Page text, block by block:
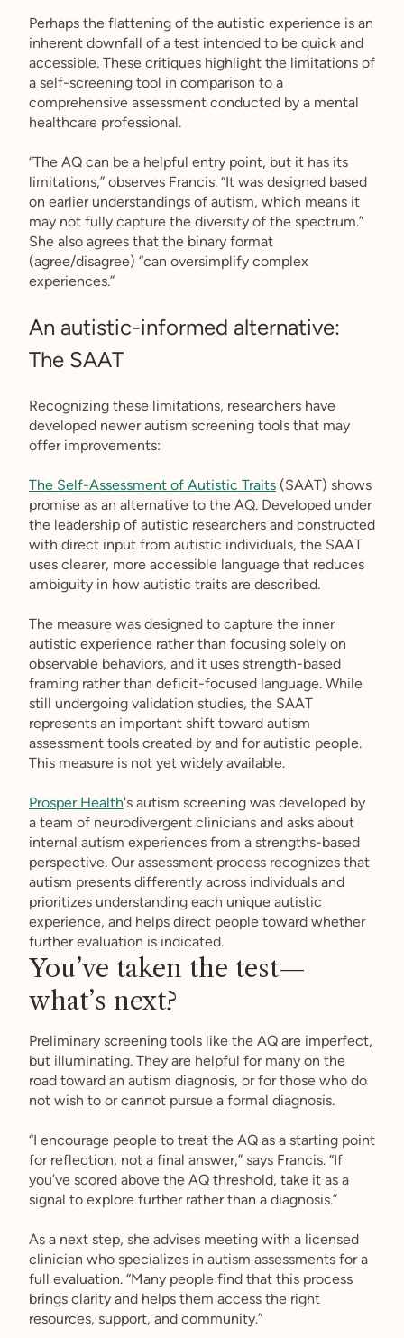
Perhaps the flattening of the autistic experience is an
inherent downfall of a test intended to be quick and
accessible. These critiques highlight the limitations of
a self-screening tool in comparison to a
comprehensive assessment conducted by a mental
healthcare professional.
“The AQ can be a helpful entry point, but it has its
limitations,” observes Francis. “It was designed based
on earlier understandings of autism, which means it
may not fully capture the diversity of the spectrum.”
She also agrees that the binary format
(agree/disagree) “can oversimplify complex
experiences.”
An autistic-informed alternative:
The SAAT
Recognizing these limitations, researchers have
developed newer autism screening tools that may
offer improvements:
The Self-Assessment of Autistic Traits (SAAT) shows
promise as an alternative to the AQ. Developed under
the leadership of autistic researchers and constructed
with direct input from autistic individuals, the SAAT
uses clearer, more accessible language that reduces
ambiguity in how autistic traits are described.
The measure was designed to capture the inner
autistic experience rather than focusing solely on
observable behaviors, and it uses strength-based
framing rather than deficit-focused language. While
still undergoing validation studies, the SAAT
represents an important shift toward autism
assessment tools created by and for autistic people.
This measure is not yet widely available.
Prosper Health's autism screening was developed by
a team of neurodivergent clinicians and asks about
internal autism experiences from a strengths-based
perspective. Our assessment process recognizes that
autism presents differently across individuals and
prioritizes understanding each unique autistic
experience, and helps direct people toward whether
further evaluation is indicated.
You’ve taken the test—
what’s next?
Preliminary screening tools like the AQ are imperfect,
but illuminating. They are helpful for many on the
road toward an autism diagnosis, or for those who do
not wish to or cannot pursue a formal diagnosis.
“I encourage people to treat the AQ as a starting point
for reflection, not a final answer,” says Francis. “If
you’ve scored above the AQ threshold, take it as a
signal to explore further rather than a diagnosis.”
As a next step, she advises meeting with a licensed
clinician who specializes in autism assessments for a
full evaluation. “Many people find that this process
brings clarity and helps them access the right
resources, support, and community.”